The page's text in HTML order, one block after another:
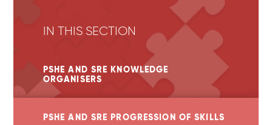
IN THIS SECTION
PSHE AND SRE KNOWLEDGE
ORGANISERS
PSHE AND SRE PROGRESSION OF SKILLS